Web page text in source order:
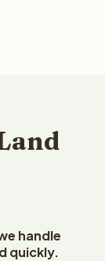
handle
quickly.